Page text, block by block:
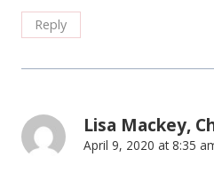
Reply
Lisa Mackey,
April 9, 2020 at 8:35